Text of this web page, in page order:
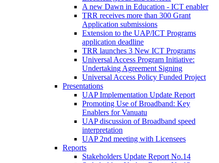
A new Dawn in Education - ICT enabler
TRR receives more than 300 Grant
Application submissions
Extension to the UAP/ICT Programs
application deadline
TRR launches 3 New ICT Programs
Universal Access Program Initiative:
Undertaking Agreement Signing
Universal Access Policy Funded Project
Presentations
UAP Implementation Update Report
Promoting Use of Broadband: Key
Enablers for Vanuatu
UAP discussion of Broadband speed
interpretation
UAP 2nd meeting with Licensees
Reports
Stakeholders Update Report No.14